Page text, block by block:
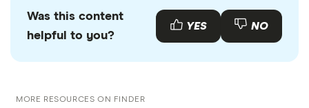
Was this content
helpful to you?
YES NO
MORE RESOURCES ON FINDER